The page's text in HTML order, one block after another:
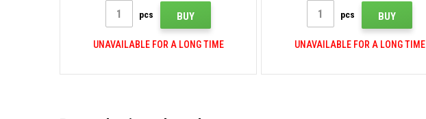
pcs BUY
UNAVAILABLE FOR A LONG TIME
pcs BUY
UNAVAILABLE FOR A LONG TIME